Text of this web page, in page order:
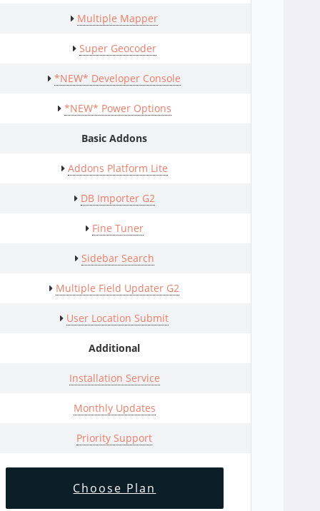
Multiple Mapper
Super Geocoder
*NEW* Developer Console
*NEW* Power Options
Basic Addons
Addons Platform Lite
DB Importer G2
Fine Tuner
Sidebar Search
Multiple Field Updater G2
User Location Submit
Additional
Installation Service
Monthly Updates
Priority Support
Choose Plan